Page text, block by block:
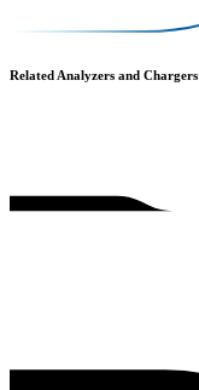
Related Analyzers and Chargers